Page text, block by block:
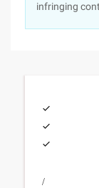
infringing
/